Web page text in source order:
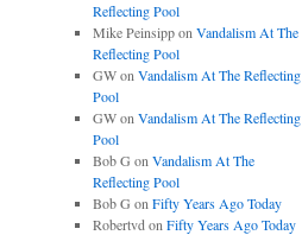
Reflecting Pool
Mike Peinsippon Vandalism At The
Reflecting Pool
GWon Vandalism At The Reflecting
Pool
GWon Vandalism At The Reflecting
Pool
Bob G on Vandalism At The
Reflecting Pool
Bob G on Fifty Years Ago Today
Robertvd on Fifty Years Ago Today